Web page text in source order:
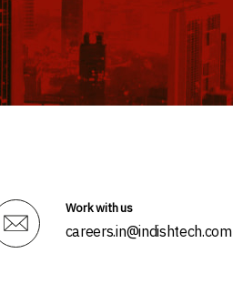
Work with us
careers.in@indishtech.com